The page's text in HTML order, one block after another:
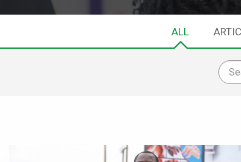
ALL